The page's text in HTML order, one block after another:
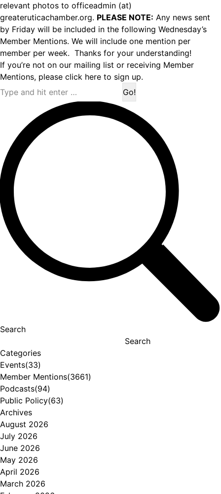
relevant photos to officeadmin (at)
greateruticachamber.org. PLEASE NOTE: Any news sent
by Friday will be included in the following Wednesday’s
Member Mentions. We will include one mention per
member per week. Thanks for your understanding!
If you’re not on our mailing list or receiving Member
Mentions, please click here to sign up.
Search:
Search
Search
Categories
Events(33)
Member Mentions(3661)
Podcasts(94)
Public Policy(63)
Archives
August 2026
July 2026
June 2026
May 2026
April 2026
March 2026